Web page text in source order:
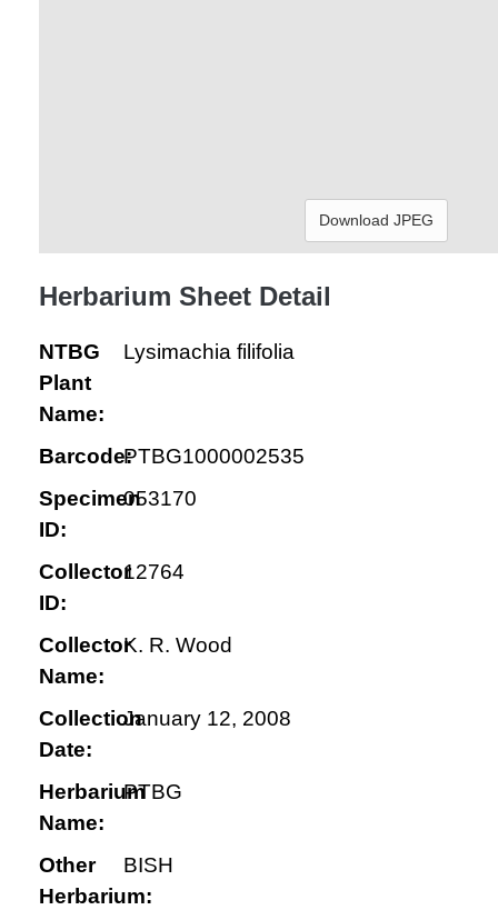
Download JPEG
Herbarium Sheet Detail
NTBG
Plant
Name:
Lysimachia filifolia
Barcode:PTBG1000002535
Specimen
ID:
053170
Collector
ID:
12764
Collector
Name:
K. R. Wood
Collection
Date:
January 12, 2008
Herbarium
Name:
PTBG
Other
Herbarium:
BISH